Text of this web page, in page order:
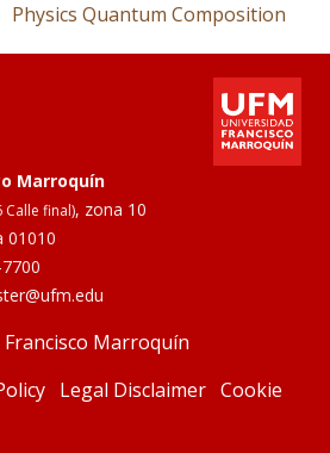
Physics Quantum Composition
Marroquín
Calle final), zona 10
01010
Marroquín
Legal Disclaimer Cookie